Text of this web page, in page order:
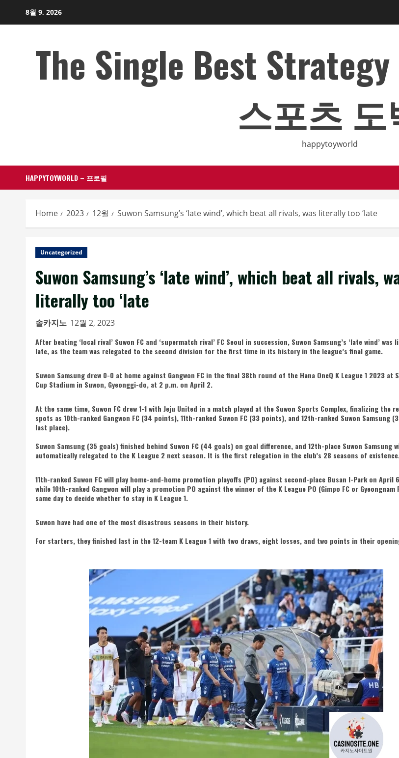
8월 9, 2026
The Single Best
스포츠 도
happytoyworld
HAPPYTOYWORLD – 프로필
Home 2023 12월 Suwon Samsung’s ‘late wind’, which beat all rivals, was literally too ‘late
Uncategorized
Suwon Samsung’s ‘late wind’, which beat all rivals,
literally too ‘late
솔카지노 12월 2, 2023
After beating ‘local rival’ Suwon FC and ‘supermatch rival’ FC Seoul in succession, Suwon Samsung’s ‘late wind’
late, as the team was relegated to the second division for the first time in its history in the league’s final game.
Suwon Samsung drew 0-0 at home against Gangwon FC in the final 38th round of the Hana OneQ K League 1 2023 at
Cup Stadium in Suwon, Gyeonggi-do, at 2 p.m. on April 2.
At the same time, Suwon FC drew 1-1 with Jeju United in a match played at the Suwon Sports Complex, finalizing the
spots as 10th-ranked Gangwon FC (34 points), 11th-ranked Suwon FC (33 points), and 12th-ranked Suwon Samsung
last place).
Suwon Samsung (35 goals) finished behind Suwon FC (44 goals) on goal difference, and 12th-place Suwon Samsung
automatically relegated to the K League 2 next season. It is the first relegation in the club’s 28 seasons of
11th-ranked Suwon FC will play home-and-home promotion playoffs (PO) against second-place Busan I-Park on April
while 10th-ranked Gangwon will play a promotion PO against the winner of the K League PO (Gimpo FC or Gyeongnam
same day to decide whether to stay in K League 1.
Suwon have had one of the most disastrous seasons in their history.
For starters, they finished last in the 12-team K League 1 with two draws, eight losses, and two points in their